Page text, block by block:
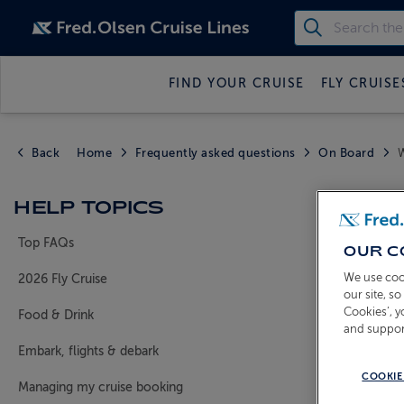
FIND YOUR CRUISE FLY
Back Home Frequently asked questions On Board
HELP TOPICS
Top FAQs
2026 Fly Cruise
Food & Drink
Embark, flights & debark
Managing my cruise booking
Each of
Any
OUR
We use
our site,
Cookies’,
and
COOKIE